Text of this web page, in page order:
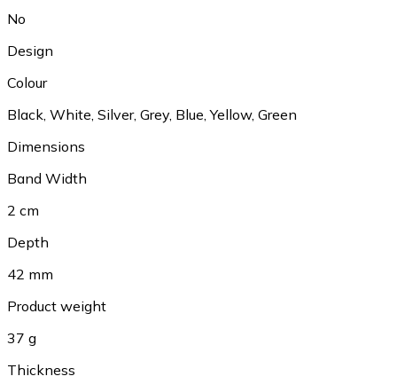
No
Design
Colour
Black, White, Silver, Grey, Blue,Yellow, Green
Dimensions
Band Width
2 cm
Depth
42 mm
Product weight
37 g
Thickness